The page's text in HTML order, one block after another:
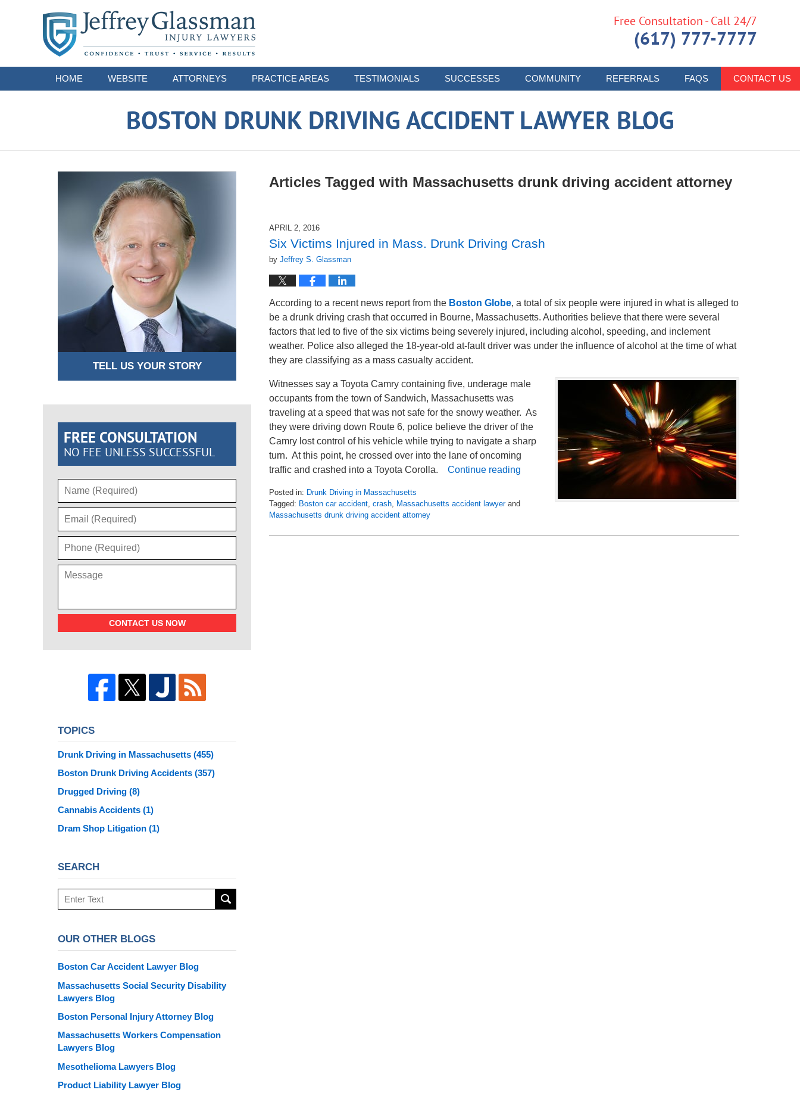
HOME WEBSITE ATTORNEYS PRACTICE AREAS TESTIMONIALS SUCCESSES COMMUNITY REFERRALS FAQS CONTACT US
Free Consultation - Call 24/7
(617) 777-7777
BOSTON DRUNK DRIVING ACCIDENT LAWYER BLOG
Articles Tagged with Massachusetts drunk driving accident attorney
APRIL 2, 2016
Six Victims Injured in Mass. Drunk Driving Crash
by Jeffrey S. Glassman
According to a recent news report from the Boston Globe, a total of six people were injured in what is alleged to
be a drunk driving crash that occurred in Bourne, Massachusetts. Authorities believe that there were several
factors that led to five of the six victims being severely injured, including alcohol, speeding, and inclement
weather. Police also alleged the 18-year-old at-fault driver was under the influence of alcohol at the time of what
they are classifying as a mass casualty accident.
Witnesses say a Toyota Camry containing five, underage male
occupants from the town of Sandwich, Massachusetts was
traveling at a speed that was not safe for the snowy weather. As
they were driving down Route 6, police believe the driver of the
Camry lost control of his vehicle while trying to navigate a sharp
turn. At this point, he crossed over into the lane of oncoming
traffic and crashed into a Toyota Corolla. Continue reading
Posted in: Drunk Driving in Massachusetts
Tagged: Boston car accident crash Massachusetts accident lawyerand
Massachusetts drunk driving accident attorney
May
TELL US YOUR STORY
FREE CONSULTATION
NO FEE UNLESS SUCCESSFUL
CONTACT US NOW
TOPICS
Drunk Driving in Massachusetts (455)
Boston Drunk Driving Accidents (357)
Drugged Driving (8)
Cannabis Accidents (1)
Dram Shop Litigation (1)
SEARCH
Search
here
OUR OTHER BLOGS
Boston Car Accident Lawyer Blog
Massachusetts Social Security Disability
Lawyers Blog
Boston Personal Injury Attorney Blog
Massachusetts Workers Compensation
Lawyers Blog
Mesothelioma Lawyers Blog
Product Liability Lawyer Blog